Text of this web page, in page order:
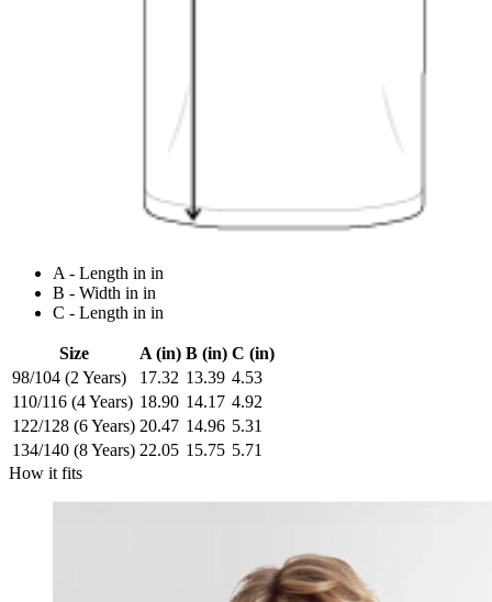
A - Length in in
B - Width in in
C - Length in in
Size A (in) B (in) C (in)
98/104 (2 Years)
17.32 13.39 4.53
110/116 (4 Years) 18.90 14.17 4.92
122/128 (6 Years) 20.47 14.96 5.31
134/140 (8 Years) 22.05 15.75 5.71
How it fits